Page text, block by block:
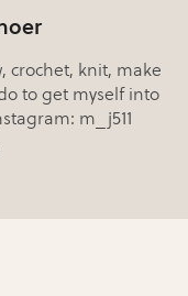
crochet, knit, make
to get myself into
m_j511